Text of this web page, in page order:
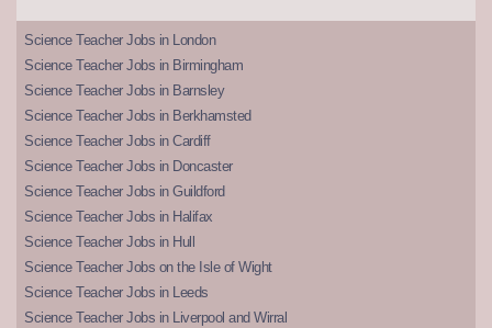
Science Teacher Jobs in London
Science Teacher Jobs in Birmingham
Science Teacher Jobs in Barnsley
Science Teacher Jobs in Berkhamsted
Science Teacher Jobs in Cardiff
Science Teacher Jobs in Doncaster
Science Teacher Jobs in Guildford
Science Teacher Jobs in Halifax
Science Teacher Jobs in Hull
Science Teacher Jobs on the Isle of Wight
Science Teacher Jobs in Leeds
Science Teacher Jobs in Liverpool and Wirral